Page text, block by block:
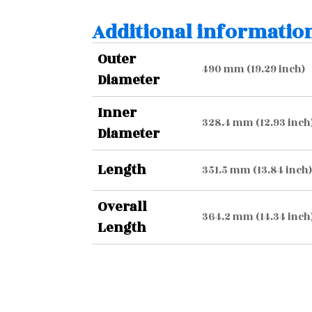
Additional
Outer
Diameter
490 mm (19.29 inch)
Inner
Diameter
328.4 mm (12.93
Length 351.5 mm (13.84 inch)
Overall
Length
364.2 mm (14.34